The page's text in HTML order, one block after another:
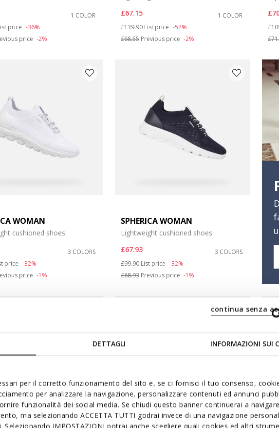
DETTAGLI INFORMAZIONI SUI
per il corretto funzionamento del sito e, se ci fornisci il tuo consenso,
per analizzare la navigazione, personalizzare contenuti ed annunci
funzionalità dei social media. Se chiudi questo banner continuerai a
ma selezionando ACCETTA TUTTI godrai invece di una navigazione
Selezionando IMPOSTAZIONI potrai anche scegliere quali cookies ed altri
continua senza
1 COLOR
from
price -36%
price -2%
£67.15
1 COLOR
Price reduced from
£139.90 to
List price -52%
£68.55Previous price -2%
WOMAN
cushioned shoes
3 COLORS
from
price -32%
price -1%
SPHERICA WOMAN
Lightweight cushioned shoes
£67.93
3 COLORS
Price reduced from
£99.90 to
List price -32%
£68.93Previous price -1%